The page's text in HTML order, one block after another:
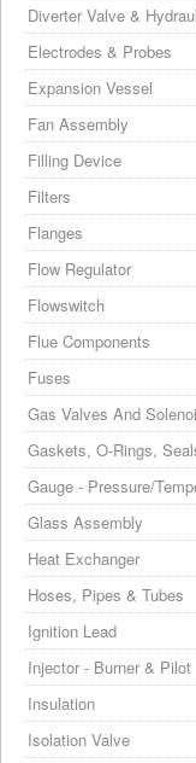
Diverter Valve &
Electrodes & Probes
Expansion Vessel
Fan Assembly
Filling Device
Filters
Flanges
Flow Regulator
Flowswitch
Flue Components
Fuses
Gas Valves And
Gaskets, O-Rings,
Gauge - Pressure/
Glass Assembly
Heat Exchanger
Hoses, Pipes & Tubes
Ignition Lead
Injector - Burner & Pilot
Insulation
Isolation Valve